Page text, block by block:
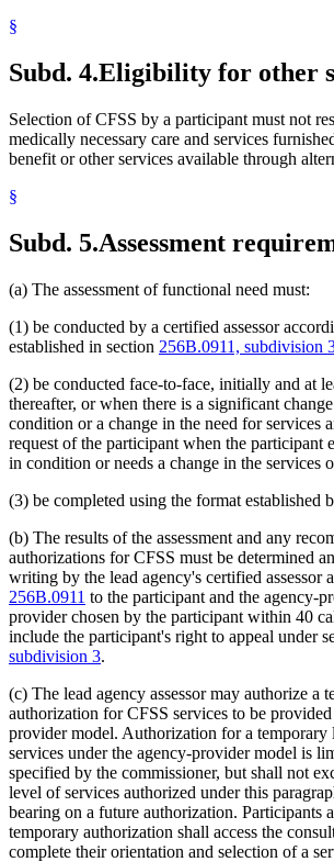
§
Subd. 4.Eligibility for other
Selection of CFSS by a participant must not
medically necessary care and services
benefit or other services available through
§
Subd. 5.Assessment
(a) The assessment of functional need must:
(1) be conducted by a certified assessor
established in section 256B.0911, subdivision
(2) be conducted face-to-face, initially and at
thereafter, or when there is a significant
condition or a change in the need for services
request of the participant when the participant
in condition or needs a change in the services
(3) be completed using the format established
(b) The results of the assessment and any
authorizations for CFSS must be determined
writing by the lead agency's certified assessor
256B.0911 to the participant and the agency-
provider chosen by the participant within 40
include the participant's right to appeal under
subdivision 3.
(c) The lead agency assessor may authorize a
authorization for CFSS services to be
provider model. Authorization for a temporary
services under the agency-provider model is
specified by the commissioner, but shall not
level of services authorized under this
bearing on a future authorization. Participants
temporary authorization shall access the
complete their orientation and selection of a